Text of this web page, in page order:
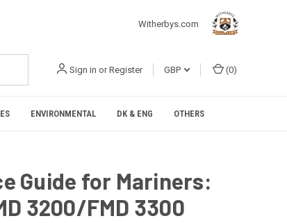
Witherbys.com
Sign in or Register GBP (0)
ENVIRONMENTAL DK & ENG OTHERS
Guide for Mariners:
3200/FMD 3300